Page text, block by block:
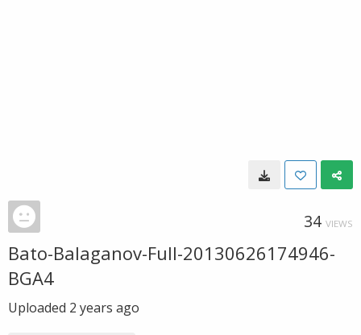
34 VIEWS
Bato-Balaganov-Full-20130626174946-
BGA4
Uploaded 2 years ago